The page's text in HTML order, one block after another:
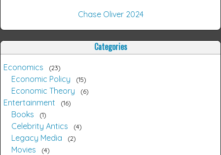
Chase Oliver 2024
Categories
Economics 23
Economic Policy 15
Economic Theory 6
Entertainment 16
Books 1
Celebrity Antics 4
Legacy Media 2
Movies 4